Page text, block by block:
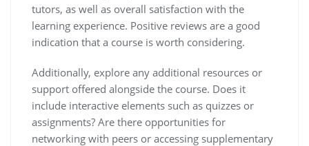
tutors, as well as overall satisfaction with the
learning experience. Positive reviews are a good
indication that a course is worth considering.
Additionally, explore any additional resources or
support offered alongside the course. Does it
include interactive elements such as quizzes or
assignments? Are there opportunities for
networking with peers or accessing supplementary